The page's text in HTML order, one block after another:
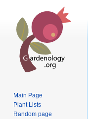
Main Page
Plant Lists
Random page